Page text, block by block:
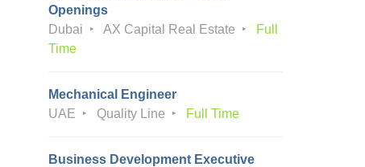
Openings
Dubai
AX Capital Real Estate
Full
Time
Mechanical Engineer
UAE
Quality Line Full Time
Business Development Executive